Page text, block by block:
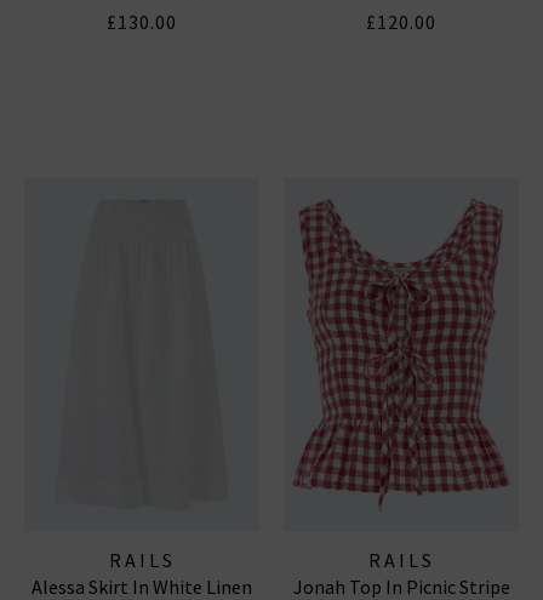
£130.00
£120.00
RAILS
Alessa Skirt In White Linen
RAILS
Jonah Top In Picnic Stripe